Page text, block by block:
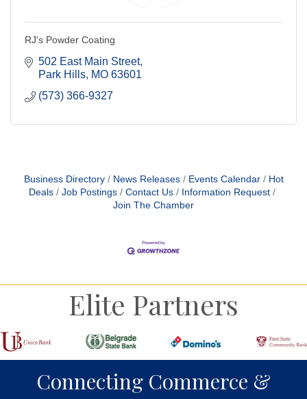
RJ's Powder Coating
502 East Main Street
Park Hills MO 63601
(573) 366-9327
Business Directory News Releases Events Calendar
Hot
Deals
Job Postings Contact Us
Information Request
Join The Chamber
Elite Partners
Connecting Commerce &